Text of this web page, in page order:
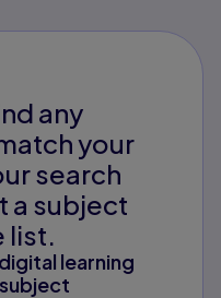
any
your
search
a subject
list.
learning